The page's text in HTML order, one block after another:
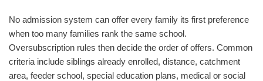
No admission system can offer every family its first preference
when too many families rank the same school.
Oversubscription rules then decide the order of offers. Common
criteria include siblings already enrolled, distance, catchment
area, feeder school, special education plans, medical or social